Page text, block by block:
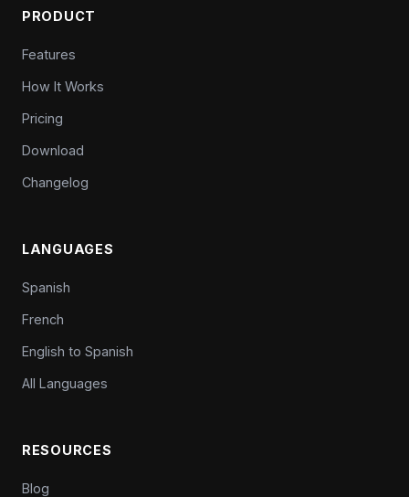
PRODUCT
Features
How It Works
Pricing
Download
Changelog
LANGUAGES
Spanish
French
English to Spanish
All Languages
RESOURCES
Blog